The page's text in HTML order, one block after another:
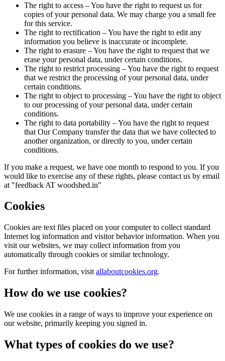
The right to access – You have the right to request us for
copies of your personal data. We may charge you a small fee
for this service.
The right to rectification – You have the right to edit any
information you believe is inaccurate or incomplete.
The right to erasure – You have the right to request that we
erase your personal data, under certain conditions.
The right to restrict processing – You have the right to request
that we restrict the processing of your personal data, under
certain conditions.
The right to object to processing – You have the right to object
to our processing of your personal data, under certain
conditions.
The right to data portability – You have the right to request
that Our Company transfer the data that we have collected to
another organization, or directly to you, under certain
conditions.
If you make a request, we have one month to respond to you. If you
would like to exercise any of these rights, please contact us by email
at "feedback AT woodshed.in"
Cookies
Cookies are text files placed on your computer to collect standard
Internet log information and visitor behavior information. When you
visit our websites, we may collect information from you
automatically through cookies or similar technology.
For further information, visit allaboutcookies.org.
How do we use cookies?
We use cookies in a range of ways to improve your experience on
our website, primarily keeping you signed in.
What types of cookies do we use?